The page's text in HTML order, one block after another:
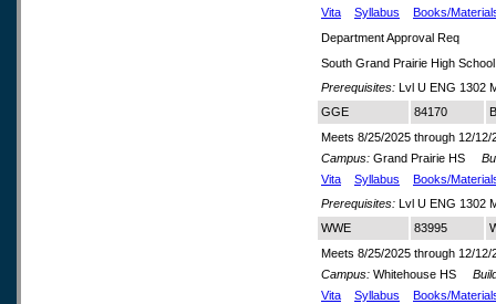
Vita
Syllabus
Books/
Department Approval Req
South Grand Prairie High
Prerequisites: Lvl U ENG 1302
GGE
84170
Meets 8/25/2025 through 12/12/
Campus: Grand Prairie HS
Vita
Syllabus
Books/
Prerequisites: Lvl U ENG 1302
WWE
83995
Meets 8/25/2025 through 12/12/
Campus: Whitehouse HS
Vita
Syllabus
Books/